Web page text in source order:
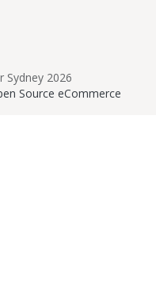
Sydney 2026
Source eCommerce